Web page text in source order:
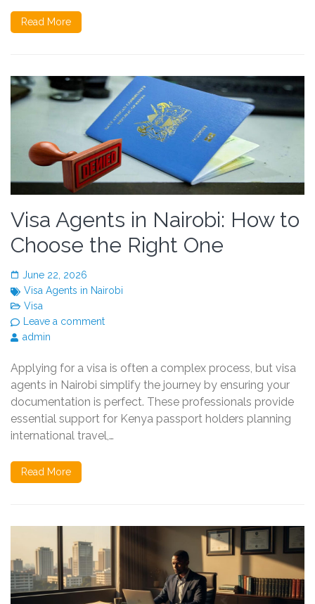
Read More
Visa Agents in Nairobi: How to
Choose the Right One
June 22, 2026
Visa Agents in Nairobi
Visa
Leave a comment
admin
Applying for a visa is often a complex process, but visa
agents in Nairobi simplify the journey by ensuring your
documentation is perfect. These professionals provide
essential support for Kenya passport holders planning
international travel,…
Read More